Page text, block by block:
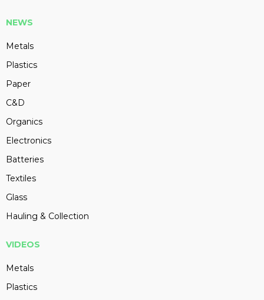
NEWS
Metals
Plastics
Paper
C&D
Organics
Electronics
Batteries
Textiles
Glass
Hauling & Collection
VIDEOS
Metals
Plastics